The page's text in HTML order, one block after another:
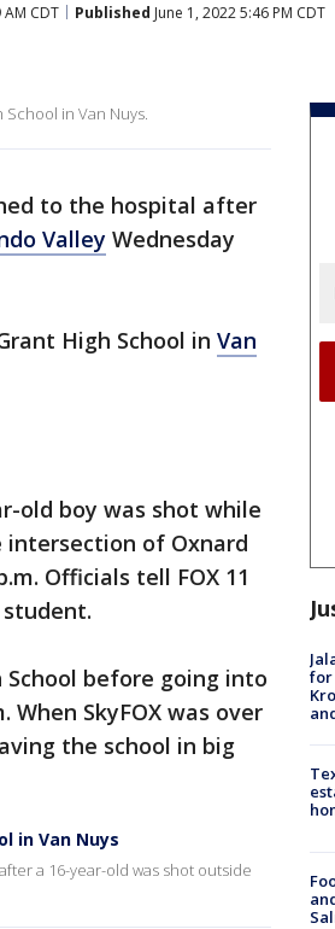
AM CDT Published June 1, 2022 5:46 PM CDT
in Van Nuys.
to the hospital after
Valley Wednesday
High School in Van
old boy was shot while
of Oxnard
Officials tell FOX 11
before going into
SkyFOX was over
the school in big
in Van Nuys
a 16-year-old was shot outside
for